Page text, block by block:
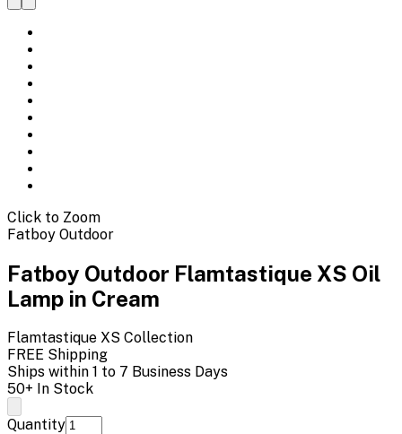
Click to Zoom
Fatboy Outdoor
Fatboy Outdoor Flamtastique XS Oil
Lamp in Cream
Flamtastique XS Collection
FREE Shipping
Ships within 1 to 7 Business Days
50+ In Stock
Quantity